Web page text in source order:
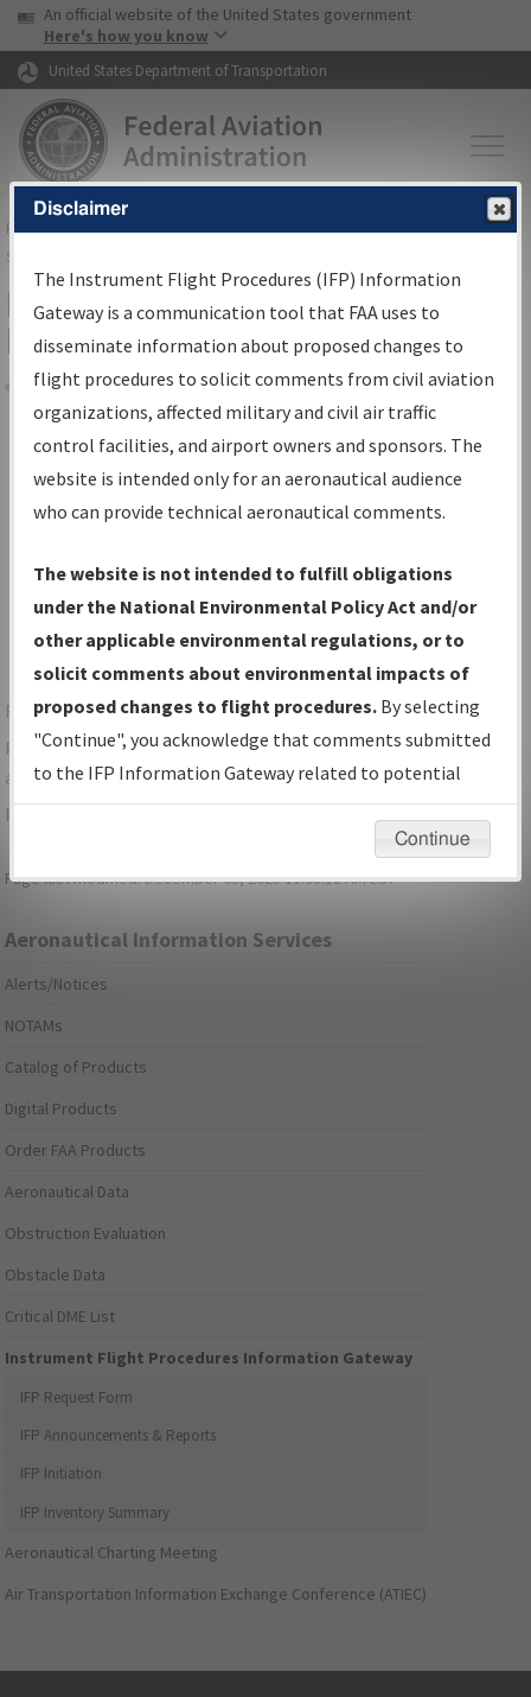
Skip to page content Skip to main content
USA Banner
An official website of the United States government
Here's how you know
United States Department of Transportation
FAAHome▸Air Traffic▸Flight Information▸Aeronautical Information
Services
Filter Options for Transmittal
Letters and NDBR
Share
Procedure/AIRWAYName
Show NDBR Only
For specific questions/comments about airports and/or
procedures, please use the "Email FAA" links next to the
appropriate Procedure(s). For general questions/comments,
please submit anAeronautical Inquiry.
Page last modified:December 03, 2025 11:08:12 AM EST
Aeronautical Information Services
Alerts/Notices
NOTAMs
Catalog of Products
Digital Products
Order FAA Products
Aeronautical Data
Obstruction Evaluation
Obstacle Data
Critical DME List
Instrument Flight Procedures Information Gateway
IFP Request Form
IFP Announcements & Reports
IFP Initiation
IFP Inventory Summary
Aeronautical Charting Meeting
Air Transportation Information Exchange Conference (ATIEC)
Disclaimer
The Instrument Flight Procedures (IFP) Information
Gateway is a communication tool that FAA uses to
disseminate information about proposed changes to
flight procedures to solicit comments from civil aviation
organizations, affected military and civil air traffic
control facilities, and airport owners and sponsors. The
website is intended only for an aeronautical audience
who can provide technical aeronautical comments.
The website is not intended to fulfill obligations
under the National Environmental Policy Act and/or
other applicable environmental regulations, or to
solicit comments about environmental impacts of
proposed changes to flight procedures. By selecting
"Continue", you acknowledge that comments submitted
to the IFP Information Gateway related to potential
environmental impacts will not be considered.
Continue